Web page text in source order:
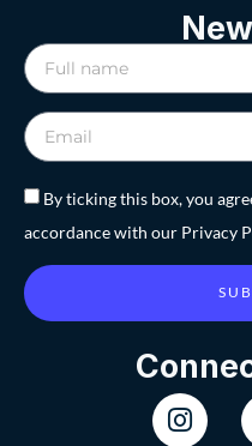
By ticking this box, you
accordance with our Privacy